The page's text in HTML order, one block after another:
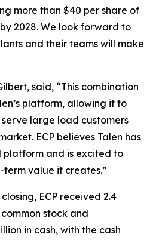
more than $40 per share of
2028. We look forward to
and their teams will make
said, “This combination
platform, allowing it to
large load customers
ECP believes Talen has
platform and is excited to
value it creates.”
ECP received 2.4
stock and
in cash, with the cash